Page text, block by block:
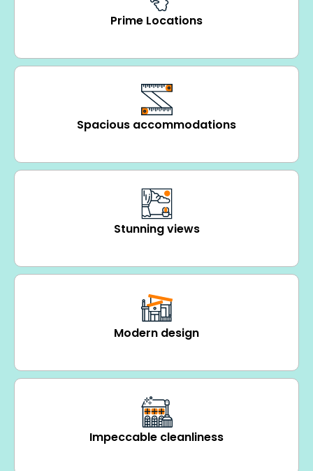
Prime Locations
Spacious accommodations
Stunning views
Modern design
Impeccable cleanliness